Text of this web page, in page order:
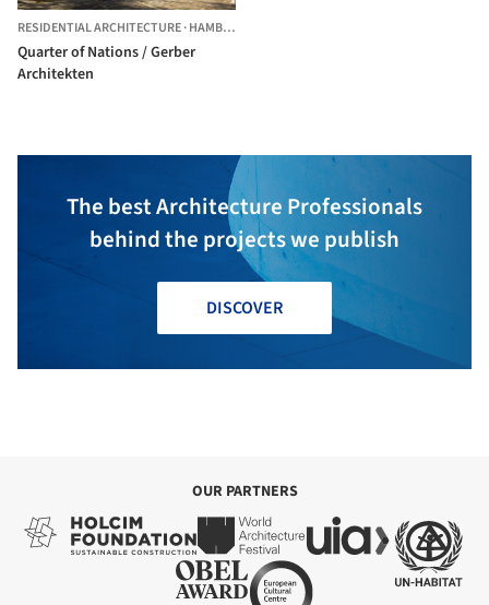
RESIDENTIAL ARCHITECTURE·HAMBURG,
Quarter of Nations / Gerber
Architekten
The best Architecture Professionals
behind the projects we publish
DISCOVER